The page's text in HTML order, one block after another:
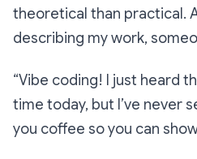
theoretical than practical.
describing my work,
“Vibe coding! I just heard
time today, but I’ve never
you coffee so you can